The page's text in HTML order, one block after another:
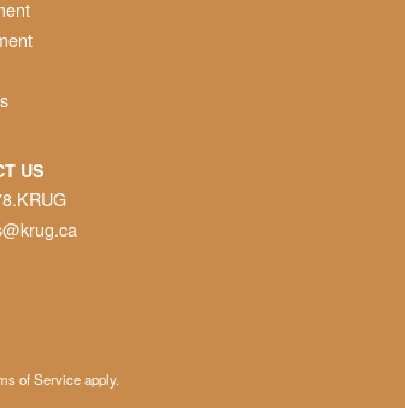
US
of Serviceapply.